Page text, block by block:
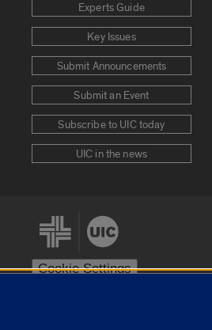
Experts Guide
Key Issues
Submit Announcements
Submit an Event
Subscribe to UIC today
UIC in the news
Cookie Settings